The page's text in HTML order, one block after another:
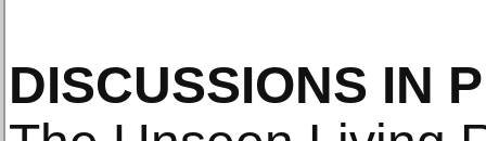
DISCUSSIONS IN